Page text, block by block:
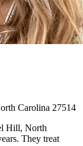
Carolina 27514
Hill, North
They treat